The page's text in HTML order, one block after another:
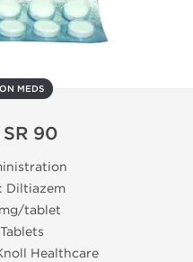
MEDS
90
: Diltiazem
tablet
Healthcare